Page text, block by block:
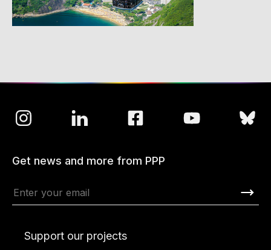
Get news and more from PPP
Support our projects